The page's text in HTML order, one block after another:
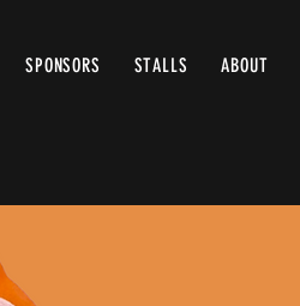
SPONSORS STALLS ABOUT